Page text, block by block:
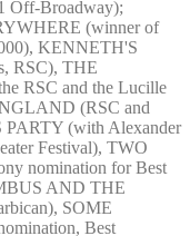
Off-Broadway);
(winner of
KENNETH'S
RSC), THE
RSC and the Lucille
(RSC and
PARTY (with Alexander
Festival), TWO
nomination for Best
AND THE
SOME
Best